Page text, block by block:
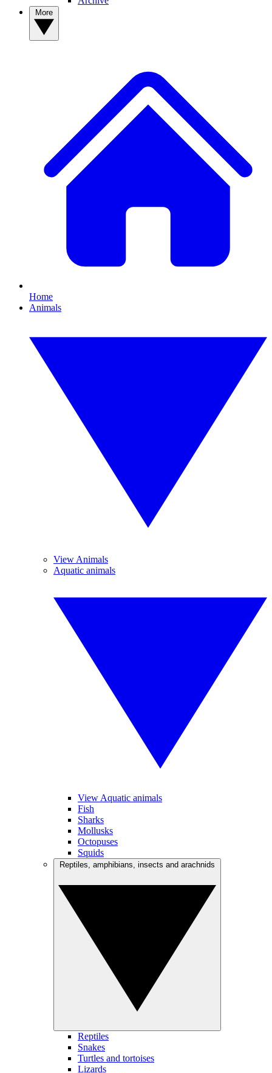
Home
Animals
View Animals
Aquatic animals
View Aquatic animals
Fish
Sharks
Mollusks
Octopuses
Squids
Reptiles
Snakes
Turtles and tortoises
Lizards